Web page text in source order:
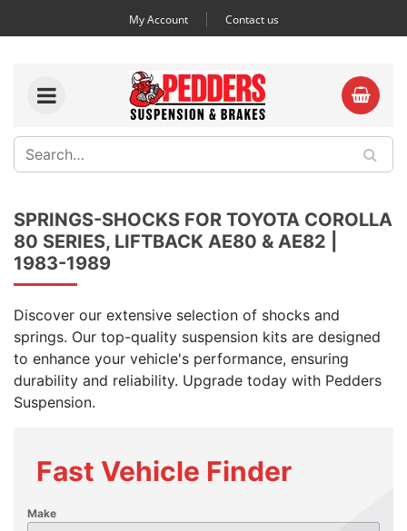
My Account Contact us
SPRINGS-SHOCKS FOR TOYOTA COROLLA
80 SERIES, LIFTBACK AE80 & AE82 |
1983-1989
Discover our extensive selection of shocks and
springs. Our top-quality suspension kits are designed
to enhance your vehicle's performance, ensuring
durability and reliability. Upgrade today with Pedders
Suspension.
Fast Vehicle Finder
Make